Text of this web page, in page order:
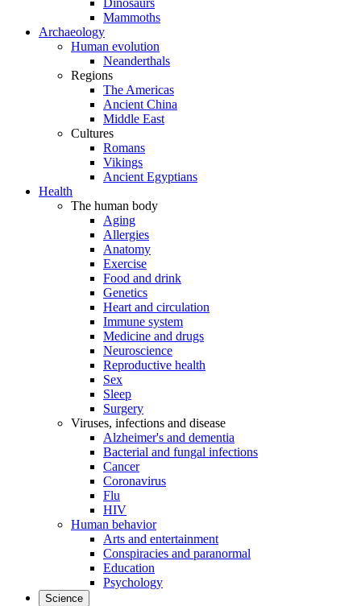
Dinosaurs
Mammoths
Archaeology
Human evolution
Neanderthals
Regions
The Americas
Ancient China
Middle East
Cultures
Romans
Vikings
Ancient Egyptians
Health
The human body
Aging
Allergies
Anatomy
Exercise
Food and drink
Genetics
Heart and circulation
Immune system
Medicine and drugs
Neuroscience
Reproductive health
Sex
Sleep
Surgery
Viruses, infections and disease
Alzheimer's and dementia
Bacterial and fungal infections
Cancer
Coronavirus
Flu
HIV
Human behavior
Arts and entertainment
Conspiracies and paranormal
Education
Psychology
Science